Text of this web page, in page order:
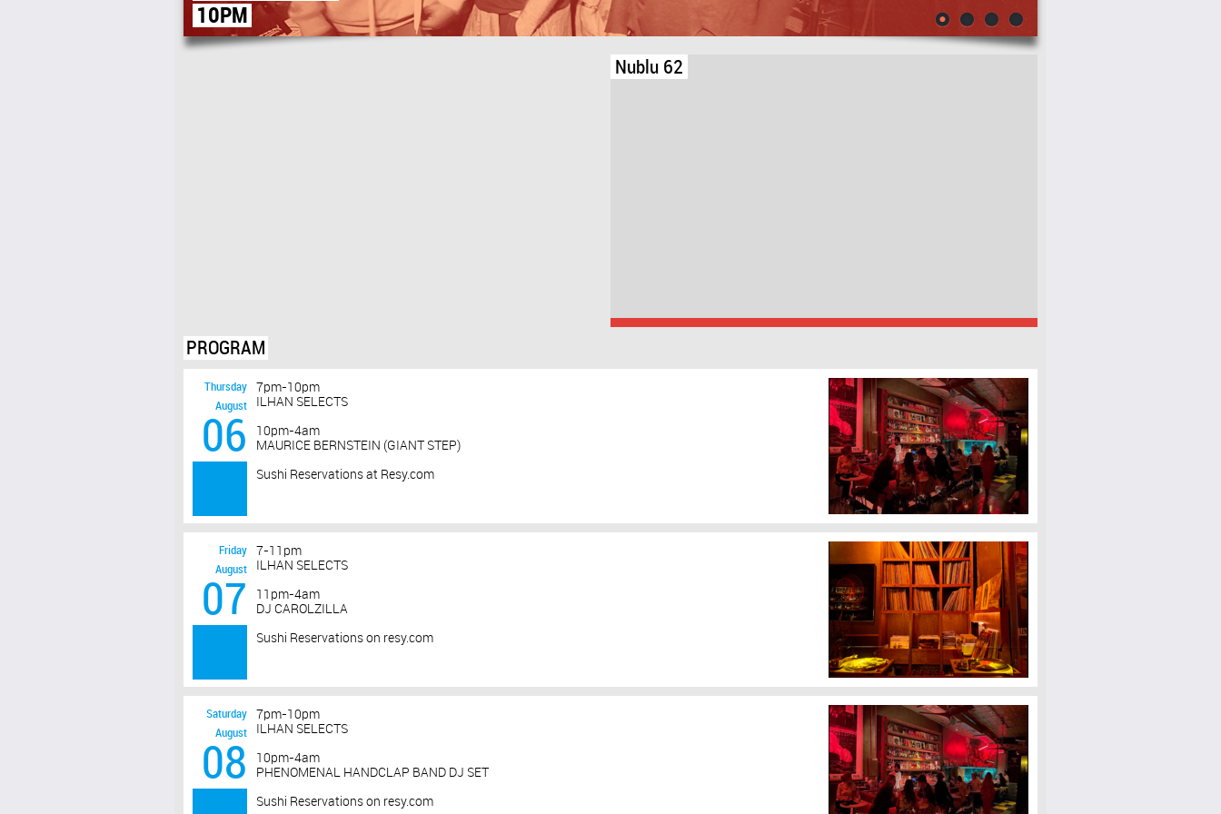
10PM
Nublu 62
PROGRAM
Thursday
August
06
7pm-10pm
ILHAN SELECTS
10pm-4am
MAURICE BERNSTEIN (GIANT STEP)
Sushi Reservations at Resy.com
Friday
August
07
7-11pm
ILHAN SELECTS
11pm-4am
DJ CAROLZILLA
Sushi Reservations on resy.com
Saturday
August
08
7pm-10pm
ILHAN SELECTS
10pm-4am
PHENOMENAL HANDCLAP BAND DJ SET
Sushi Reservations on resy.com